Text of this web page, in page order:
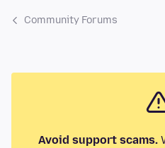
Community Forums
Avoid support scams.